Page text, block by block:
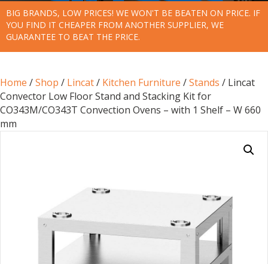
BIG BRANDS, LOW PRICES! WE WON'T BE BEATEN ON PRICE. IF
YOU FIND IT CHEAPER FROM ANOTHER SUPPLIER, WE
GUARANTEE TO BEAT THE PRICE.
Home /Shop / Lincat/ Kitchen Furniture /Stands / Lincat
Convector Low Floor Stand and Stacking Kit for
CO343M/CO343T Convection Ovens – with 1 Shelf – W 660
mm